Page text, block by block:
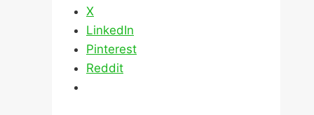
X
LinkedIn
Pinterest
Reddit